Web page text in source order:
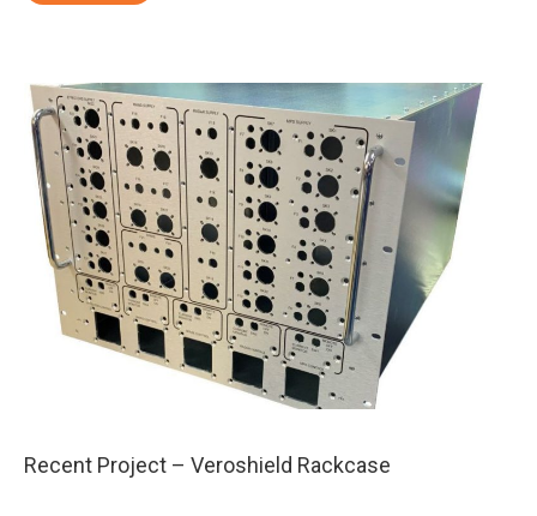
Recent Project – Veroshield Rackcase